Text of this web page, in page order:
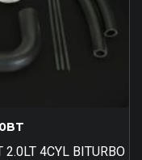
2.0LT 4CYL BITURBO